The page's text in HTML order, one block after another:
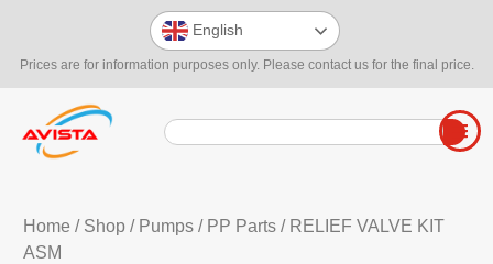
Prices are for information purposes only. Please contact us for the final price.
English
Home / Shop/ Pumps/ PP Parts/ RELIEF VALVE KIT
ASM